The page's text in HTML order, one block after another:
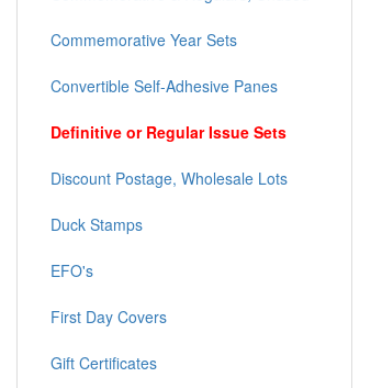
Commemorative Year Sets
Convertible Self-Adhesive Panes
Definitive or Regular Issue Sets
Discount Postage, Wholesale Lots
Duck Stamps
EFO's
First Day Covers
Gift Certificates